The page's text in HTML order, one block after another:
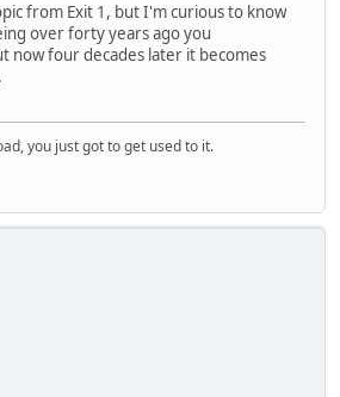
from Exit 1, but I'm curious to know
over forty years ago you
now four decades later it becomes
you just got to get used to it.